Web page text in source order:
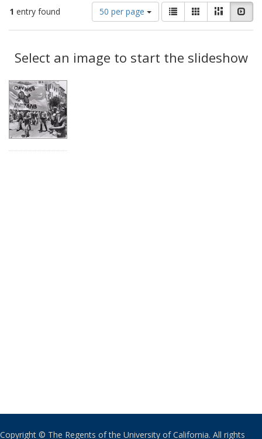
1 entry found
Number
of
results
display
per
50 per page
View
results
as:
List GalleryMasonry
Results
Select an image to start the slideshow
Copyright © The Regents of the University of California. All rights